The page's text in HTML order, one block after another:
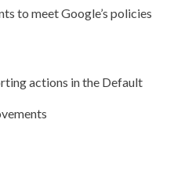
to meet Google’s policies
actions in the Default